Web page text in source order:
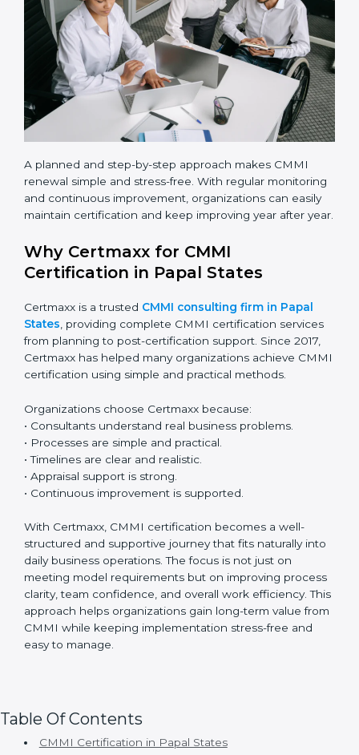
Process implementation– Apply defined processes
in real projects and daily work.
Team training– Train employees so everyone
understands their role and follows the same way of
working.
•Appraisal completion
– Complete the official CMMI
appraisal with an authorized appraiser.
renewal simple and stress-free. With regular
monitoring and continuous improvement,
organizations can easily maintain certification and
keep improving year after year.
Why Certmaxx for CMMI
Certification in Papal States
Certmaxx is a trustedCMMI consulting firm in Papal
States , providing complete CMMI certification
services from planning to post-certification support.
Since 2017, Certmaxx has helped many organizations
achieve CMMI certification using simple and practical
methods.
• Timelines are clear and realistic.
• Appraisal support is strong.